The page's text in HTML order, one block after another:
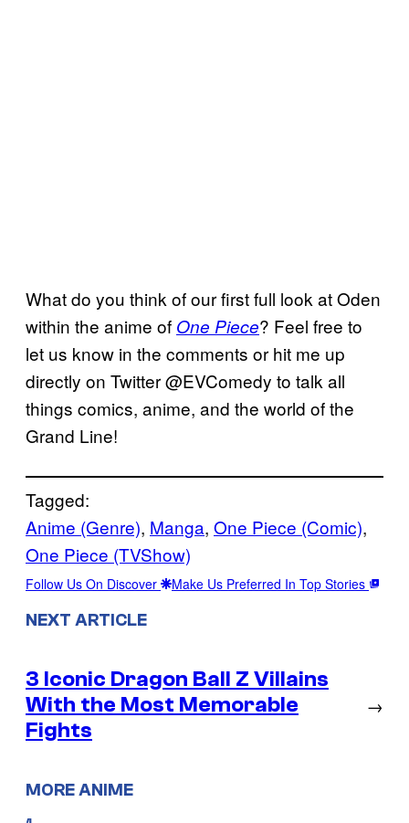
What do you think of our first full look at Oden
within the anime of One Piece? Feel free to
let us know in the comments or hit me up
directly on Twitter @EVComedy to talk all
things comics, anime, and the world of the
Grand Line!
Tagged:
Anime (Genre), Manga, One Piece (Comic)
One Piece (TVShow)
Follow Us On Discover Make Us Preferred In Top Stories
NEXT ARTICLE
3 Iconic Dragon Ball Z Villains
With the Most Memorable
Fights
→
MORE ANIME